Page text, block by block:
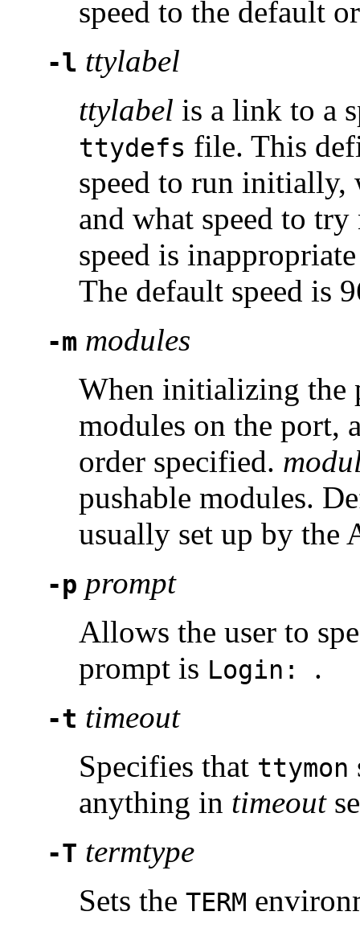
speed to the default
-l ttylabel
ttylabel is a link to a
ttydefs file. This
speed to run initially,
and what speed to
speed is
The default speed is
-m modules
When initializing the
modules on the port,
order specified.
pushable modules.
usually set up by the
-p prompt
Allows the user to
prompt is Login: .
-t timeout
Specifies that ttymon
anything in timeout
-T termtype
Sets the TERM